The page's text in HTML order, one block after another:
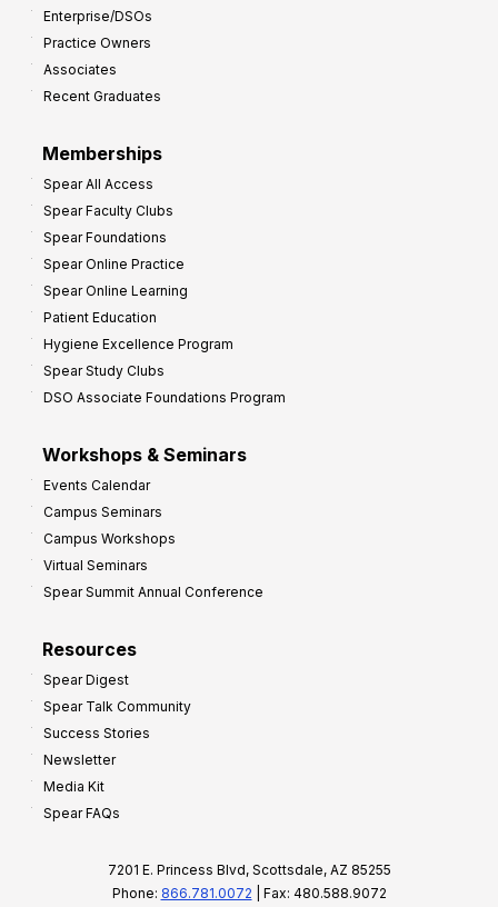
Enterprise/DSOs
Practice Owners
Associates
Recent Graduates
Memberships
Spear All Access
Spear Faculty Clubs
Spear Foundations
Spear Online Practice
Spear Online Learning
Patient Education
Hygiene Excellence Program
Spear Study Clubs
DSO Associate Foundations Program
Workshops & Seminars
Events Calendar
Campus Seminars
Campus Workshops
Virtual Seminars
Spear Summit Annual Conference
Resources
Spear Digest
Spear Talk Community
Success Stories
Newsletter
Media Kit
Spear FAQs
7201 E. Princess Blvd, Scottsdale, AZ 85255
Phone: 866.781.0072 | Fax: 480.588.9072